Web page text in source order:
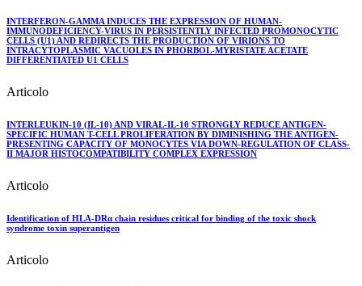
INTERFERON-GAMMA INDUCES THE EXPRESSION OF HUMAN-
IMMUNODEFICIENCY-VIRUS IN PERSISTENTLY INFECTED PROMONOCYTIC
CELLS (U1) AND REDIRECTS THE PRODUCTION OF VIRIONS TO
INTRACYTOPLASMIC VACUOLES IN PHORBOL-MYRISTATE ACETATE
DIFFERENTIATED U1 CELLS
Articolo
INTERLEUKIN-10 (IL-10) AND VIRAL-IL-10 STRONGLY REDUCE ANTIGEN-
SPECIFIC HUMAN T-CELL PROLIFERATION BY DIMINISHING THE ANTIGEN-
PRESENTING CAPACITY OF MONOCYTES VIA DOWN-REGULATION OF CLASS-
II MAJOR HISTOCOMPATIBILITY COMPLEX EXPRESSION
Articolo
Identification of HLA-DRα chain residues critical for binding of the toxic shock
syndrome toxin superantigen
Articolo